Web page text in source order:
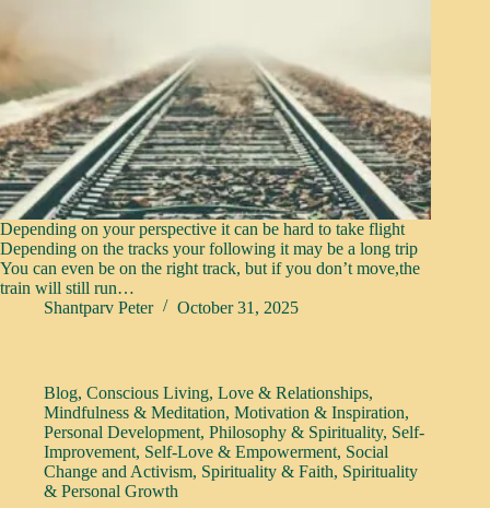
Depending on your perspective it can be hard to take flight
Depending on the tracks your following it may be a long trip
You can even be on the right track, but if you don’t move,the
train will still run…
Shantparv Peter
October 31, 2025
Blog, Conscious Living, Love & Relationships,
Mindfulness & Meditation, Motivation & Inspiration,
Personal Development, Philosophy & Spirituality, Self-
Improvement, Self-Love & Empowerment, Social
Change and Activism, Spirituality & Faith, Spirituality
& Personal Growth